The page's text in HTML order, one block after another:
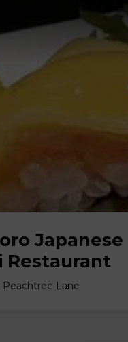
Japanese
Restaurant
Peachtree Lane